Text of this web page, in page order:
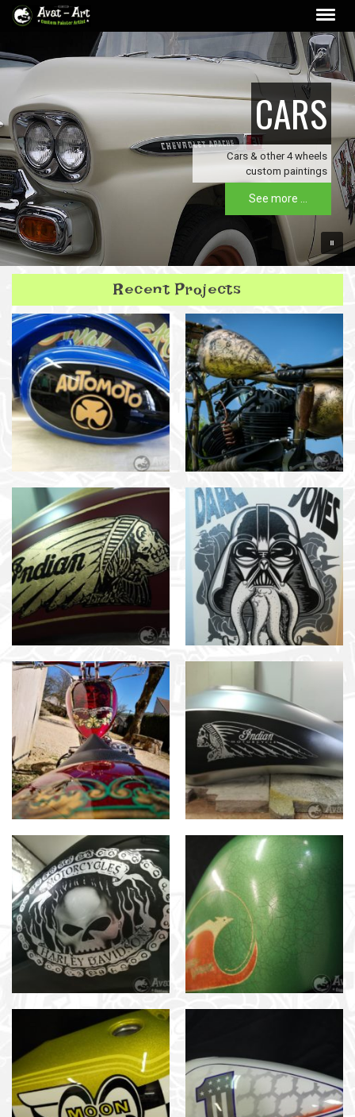
CARS
Cars & other 4 wheels
custom paintings
See more ...
Recent Projects